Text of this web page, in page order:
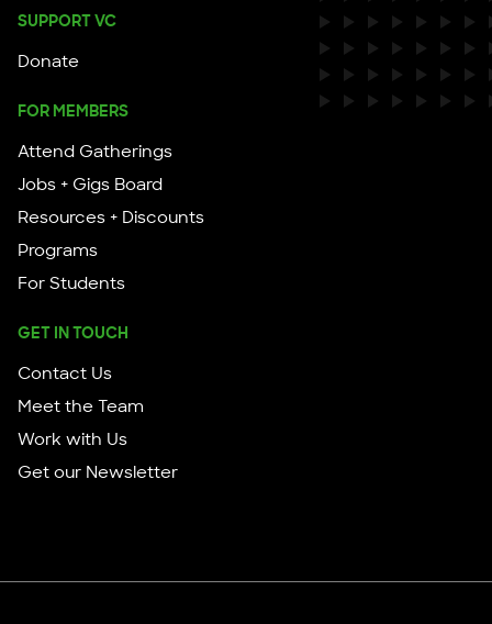
SUPPORT VC
Donate
FOR MEMBERS
Attend Gatherings
Jobs + Gigs Board
Resources + Discounts
Programs
For Students
GET IN TOUCH
Contact Us
Meet the Team
Work with Us
Get our Newsletter